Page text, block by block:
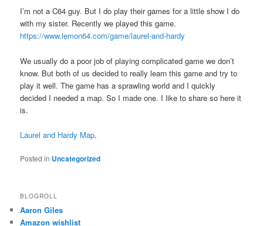
I’m not a C64 guy. But I do play their games for a little show I do
with my sister. Recently we played this game.
https://www.lemon64.com/game/laurel-and-hardy
We usually do a poor job of playing complicated game we don’t
know. But both of us decided to really learn this game and try to
play it well. The game has a sprawling world and I quickly
decided I needed a map. So I made one. I like to share so here it
is.
Laurel and Hardy Map.
Posted in Uncategorized
BLOGROLL
Aaron Giles
Amazon wishlist